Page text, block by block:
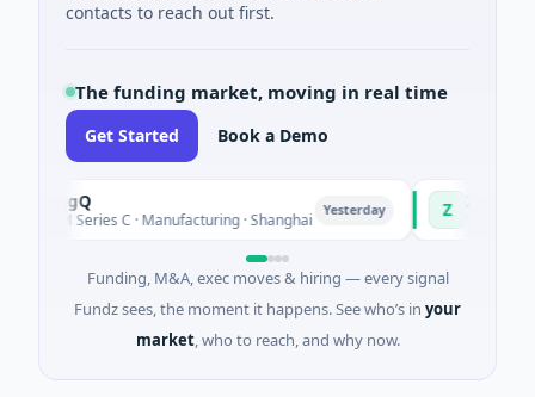
contacts to reach out first.
The funding market, moving in real time
Get Started Book a Demo
Series C · Manufacturing · Shanghai Yesterday Zayra
$3M Seed ·
Funding, M&A, exec moves & hiring — every signal
Fundz sees, the moment it happens. See who’s in your
market, who to reach, and why now.